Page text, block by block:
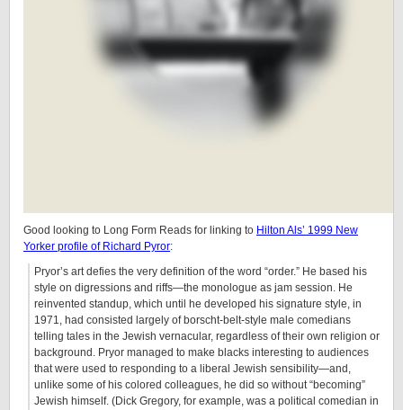
Good looking to Long Form Reads for linking to Hilton Als’ 1999 New
Yorker profile of Richard Pyror:
Pryor’s art defies the very definition of the word “order.” He based his
style on digressions and riffs—the monologue as jam session. He
reinvented standup, which until he developed his signature style, in
1971, had consisted largely of borscht-belt-style male comedians
telling tales in the Jewish vernacular, regardless of their own religion or
background. Pryor managed to make blacks interesting to audiences
that were used to responding to a liberal Jewish sensibility—and,
unlike some of his colored colleagues, he did so without “becoming”
Jewish himself. (Dick Gregory, for example, was a political comedian in